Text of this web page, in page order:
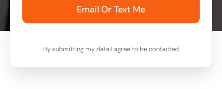
Email Or Text Me
By submitting my data I agree to be contacted